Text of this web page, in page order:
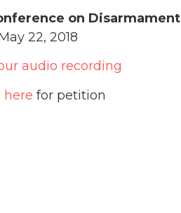
on Disarmament
22, 2018
audio recording
here for petition